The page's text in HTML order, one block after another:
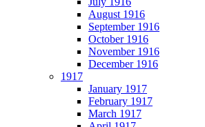
August 1916
September 1916
October 1916
November 1916
December 1916
1917
January 1917
February 1917
March 1917